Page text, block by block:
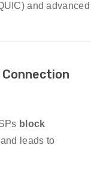
and advanced
Connection
block
leads to